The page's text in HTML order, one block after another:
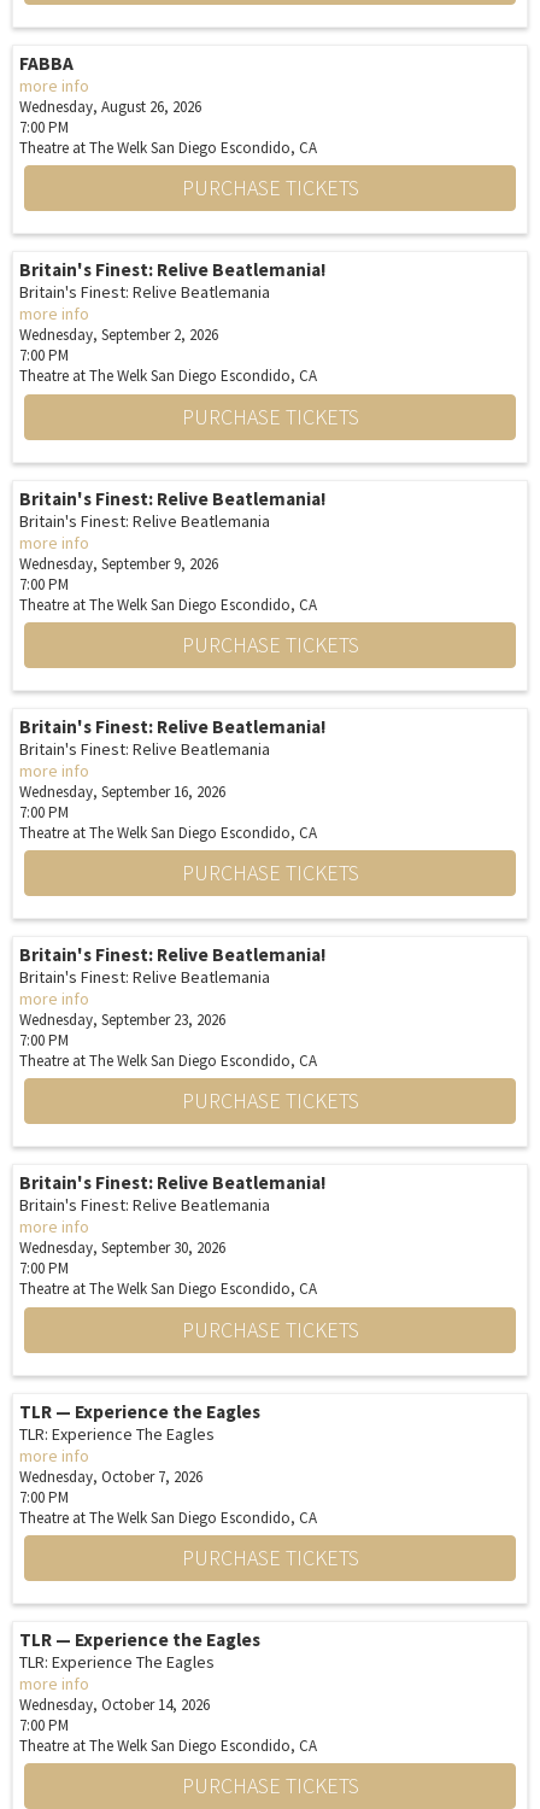
FABBA
more info
Wednesday, August 26, 2026
7:00 PM
Theatre at The Welk San Diego Escondido, CA
PURCHASE TICKETS
Britain's Finest: Relive Beatlemania!
Britain's Finest: Relive Beatlemania
more info
Wednesday, September 2, 2026
7:00 PM
Theatre at The Welk San Diego Escondido, CA
PURCHASE TICKETS
Britain's Finest: Relive Beatlemania!
Britain's Finest: Relive Beatlemania
more info
Wednesday, September 9, 2026
7:00 PM
Theatre at The Welk San Diego Escondido, CA
PURCHASE TICKETS
Britain's Finest: Relive Beatlemania!
Britain's Finest: Relive Beatlemania
more info
Wednesday, September 16, 2026
7:00 PM
Theatre at The Welk San Diego Escondido, CA
PURCHASE TICKETS
Britain's Finest: Relive Beatlemania!
Britain's Finest: Relive Beatlemania
more info
Wednesday, September 23, 2026
7:00 PM
Theatre at The Welk San Diego Escondido, CA
PURCHASE TICKETS
Britain's Finest: Relive Beatlemania!
Britain's Finest: Relive Beatlemania
more info
Wednesday, September 30, 2026
7:00 PM
Theatre at The Welk San Diego Escondido, CA
PURCHASE TICKETS
TLR — Experience the Eagles
TLR: Experience The Eagles
more info
Wednesday, October 7, 2026
7:00 PM
Theatre at The Welk San Diego Escondido, CA
PURCHASE TICKETS
TLR — Experience the Eagles
TLR: Experience The Eagles
more info
Wednesday, October 14, 2026
7:00 PM
Theatre at The Welk San Diego Escondido, CA
PURCHASE TICKETS